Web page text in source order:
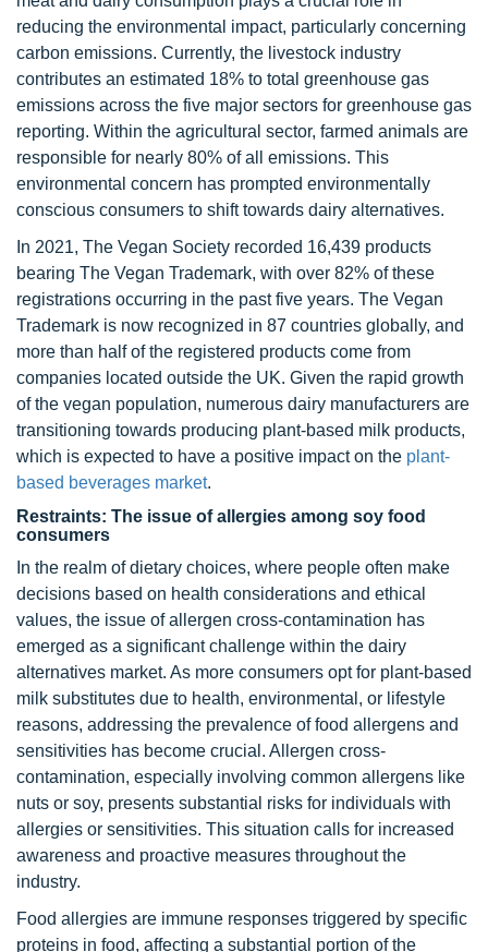
reducing the environmental impact, particularly concerning
carbon emissions. Currently, the livestock industry
contributes an estimated 18% to total greenhouse gas
emissions across the five major sectors for greenhouse gas
reporting. Within the agricultural sector, farmed animals are
responsible for nearly 80% of all emissions. This
environmental concern has prompted environmentally
conscious consumers to shift towards dairy alternatives.
In 2021, The Vegan Society recorded 16,439 products
bearing The Vegan Trademark, with over 82% of these
registrations occurring in the past five years. The Vegan
Trademark is now recognized in 87 countries globally, and
more than half of the registered products come from
companies located outside the UK. Given the rapid growth
of the vegan population, numerous dairy manufacturers are
transitioning towards producing plant-based milk products,
which is expected to have a positive impact on the plant-
based beverages market.
Restraints: The issue of allergies among soy food
consumers
In the realm of dietary choices, where people often make
decisions based on health considerations and ethical
values, the issue of allergen cross-contamination has
emerged as a significant challenge within the dairy
alternatives market. As more consumers opt for plant-based
milk substitutes due to health, environmental, or lifestyle
reasons, addressing the prevalence of food allergens and
sensitivities has become crucial. Allergen cross-
contamination, especially involving common allergens like
nuts or soy, presents substantial risks for individuals with
allergies or sensitivities. This situation calls for increased
awareness and proactive measures throughout the
industry.
Food allergies are immune responses triggered by specific
proteins in food, affecting a substantial portion of the